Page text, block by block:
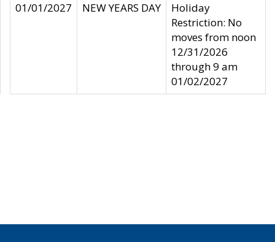
01/01/2027
NEW YEARS DAY
Holiday
Restriction: No
moves from noon
12/31/2026
through 9 am
01/02/2027